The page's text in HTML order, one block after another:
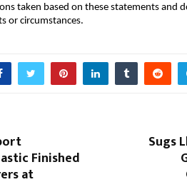
taken based on these statements and
or circumstances.
Finished
at
Sugs